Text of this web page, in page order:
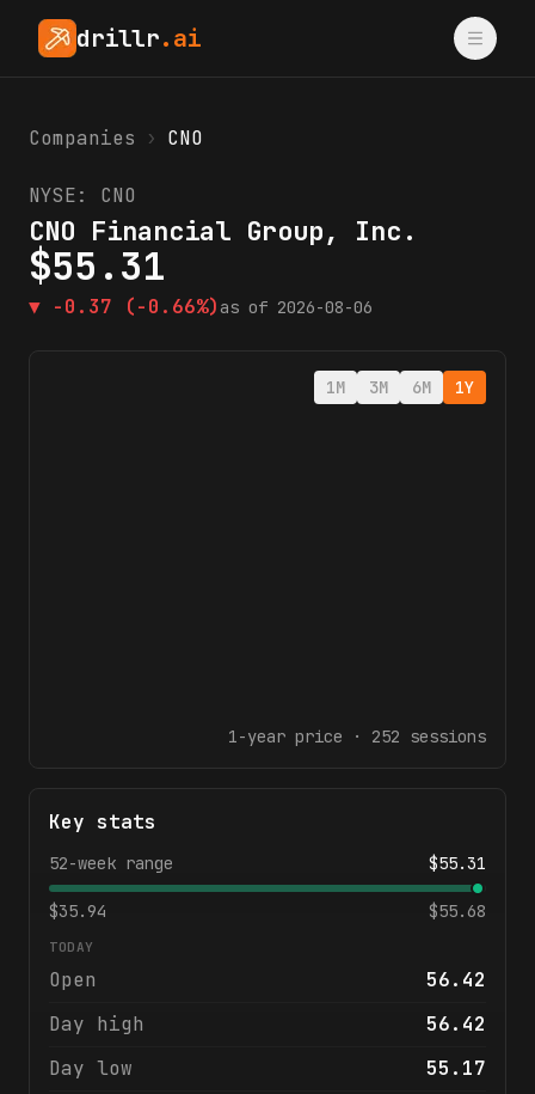
drillr.ai
Companies › CNO
NYSE: CNO
CNO Financial Group, Inc.
$55.31
▼ -0.37 (-0.66%) as of 2026-08-06
1M 3M 6M 1Y
1-year price · 252 sessions
Key stats
52-week range $55.31
$35.94 $55.68
TODAY
Open
56.42
Day high
56.42
Day low
55.17